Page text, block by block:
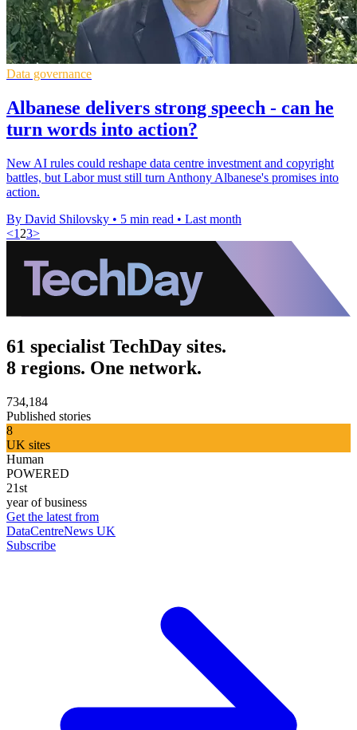
Data governance
Albanese delivers strong speech - can he
turn words into action?
New AI rules could reshape data centre investment and copyright
battles, but Labor must still turn Anthony Albanese's promises into
action.
By David Shilovsky • 5 min read • Last month
<1 23>
61 specialist TechDay sites.
8 regions. One network.
734,184
Published stories
8
UK sites
Human
POWERED
21st
year of business
Get the latest from
DataCentreNews UK
Subscribe